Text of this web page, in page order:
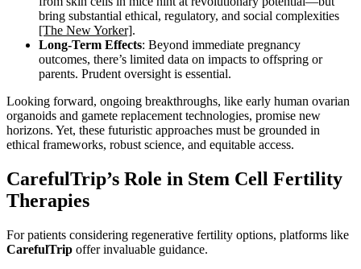
bring substantial ethical, regulatory, and social complexities
[The New Yorker].
Long-Term Effects: Beyond immediate pregnancy
outcomes, there’s limited data on impacts to offspring or
parents. Prudent oversight is essential.
Looking forward, ongoing breakthroughs, like early human ovarian
organoids and gamete replacement technologies, promise new
horizons. Yet, these futuristic approaches must be grounded in
ethical frameworks, robust science, and equitable access.
CarefulTrip’s Role in Stem Cell Fertility
Therapies
For patients considering regenerative fertility options, platforms like
CarefulTrip offer invaluable guidance.